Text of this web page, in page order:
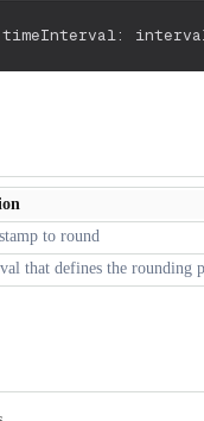
timeInterval:
to round
that defines the rounding